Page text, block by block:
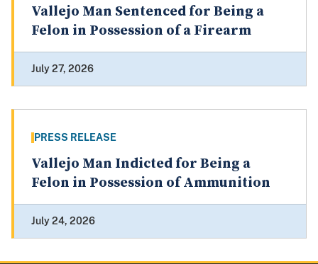
Vallejo Man Sentenced for Being a
Felon in Possession of a Firearm
July 27, 2026
PRESS RELEASE
Vallejo Man Indicted for Being a
Felon in Possession of Ammunition
July 24, 2026